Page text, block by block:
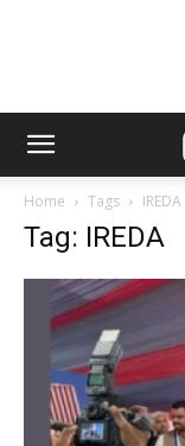
Home Tags IREDA
Tag: IREDA